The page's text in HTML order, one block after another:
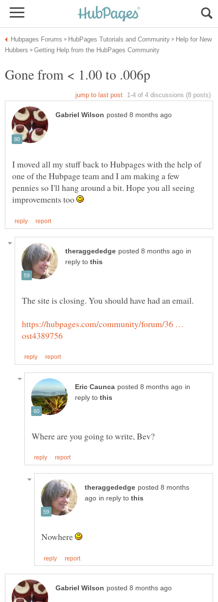
Help for New
I moved all my stuff back to Hubpages with the help of
one of the Hubpage team and I am making a few
pennies so I'll hang around a bit. Hope you all seeing
improvements too
in
reply to
The site is closing. You should have had an email.
https://hubpages.com/community/forum/36 …
in
reply to
posted 8 months
in reply to
Nowhere